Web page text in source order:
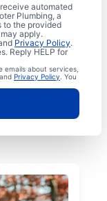
automated
Plumbing, a
to the provided
apply.
Privacy Policy.
Reply HELP for
about services,
and Privacy Policy . You